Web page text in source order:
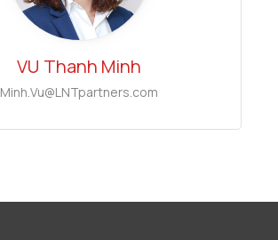
VU Thanh Minh
Minh.Vu@LNTpartners.com